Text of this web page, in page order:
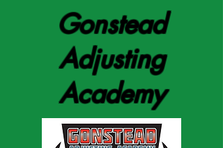
Gonstead
Adjusting
Academy